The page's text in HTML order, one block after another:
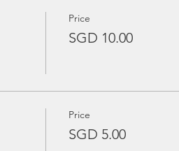
Price
SGD 10.00
Price
SGD 5.00